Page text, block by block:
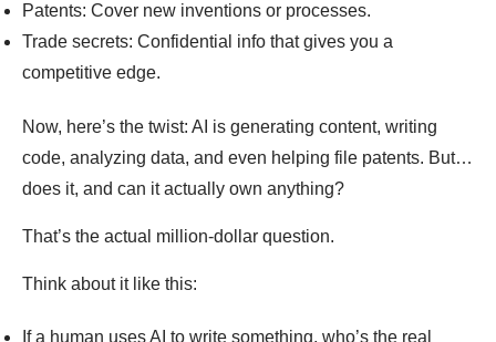
Patents: Cover new inventions or processes.
Trade secrets: Confidential info that gives you a
competitive edge.
Now, here’s the twist: AI is generating content, writing
code, analyzing data, and even helping file patents. But…
does it, and can it actually own anything?
That’s the actual million-dollar question.
Think about it like this:
If a human uses AI to write something, who’s the real